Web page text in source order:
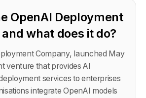
OpenAI Deployment
what does it do?
Company, launched May
venture that provides AI
services to enterprises
integrate OpenAI models